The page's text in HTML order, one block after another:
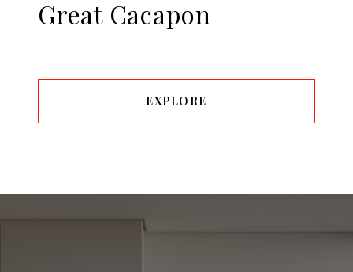
Great Cacapon
EXPLORE